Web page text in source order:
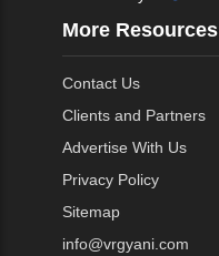
More Resources
Contact Us
Clients and Partners
Advertise With Us
Privacy Policy
Sitemap
info@vrgyani.com